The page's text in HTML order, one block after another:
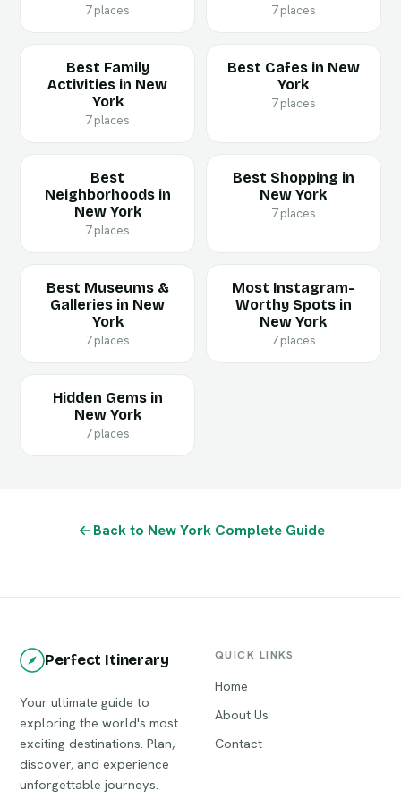
7 places 7 places
Best Family
Activities in New
York
7 places
Best Cafes in New
York
7 places
Best
Neighborhoods in
New York
7 places
Best Shopping in
New York
7 places
Best Museums &
Galleries in New
York
7 places
Most Instagram-
Worthy Spots in
New York
7 places
Hidden Gems in
New York
7 places
Back to New York Complete Guide
Perfect Itinerary
Your ultimate guide to
exploring the world's most
exciting destinations. Plan,
discover, and experience
unforgettable journeys.
QUICK LINKS
Home
About Us
Contact